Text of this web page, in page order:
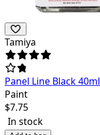
Tamiya
Panel Line Black 40ml
Paint
$7.75
In stock